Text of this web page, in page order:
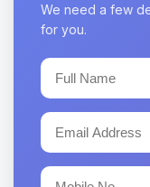
We need a few
for you.